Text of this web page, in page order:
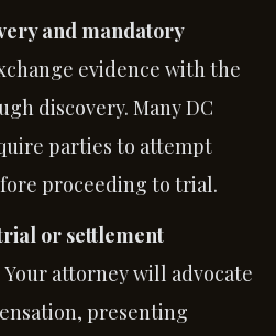
and mandatory
evidence with the
discovery. Many DC
parties to attempt
proceeding to trial.
or settlement
Your attorney will advocate
presenting